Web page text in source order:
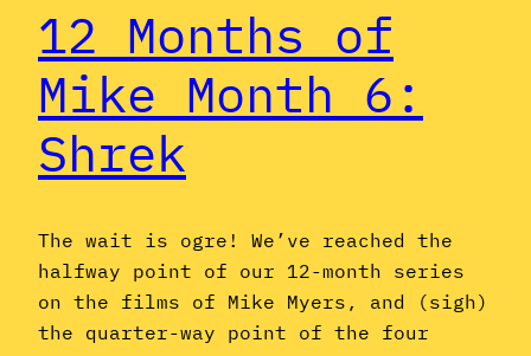
12 Months of
Mike Month 6:
Shrek
The wait is ogre! We’ve reached the
halfway point of our 12-month series
on the films of Mike Myers, and (sigh)
the quarter-way point of the four